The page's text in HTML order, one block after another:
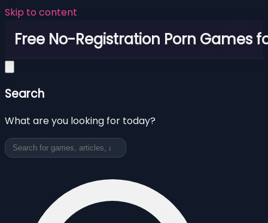
Skip to content
Free No-Registration Porn Games
Search
What are you looking for today?